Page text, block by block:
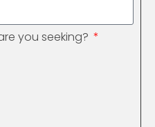
you seeking?